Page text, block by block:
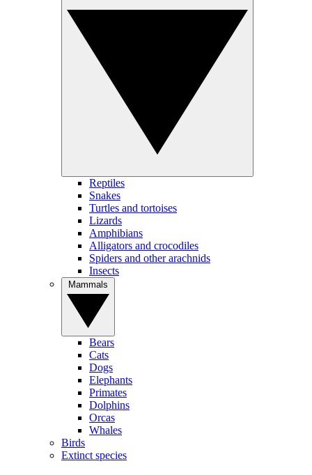
Reptiles
Snakes
Turtles and tortoises
Lizards
Amphibians
Alligators and crocodiles
Spiders and other arachnids
Insects
Bears
Cats
Dogs
Elephants
Primates
Dolphins
Orcas
Whales
Birds
Extinct species